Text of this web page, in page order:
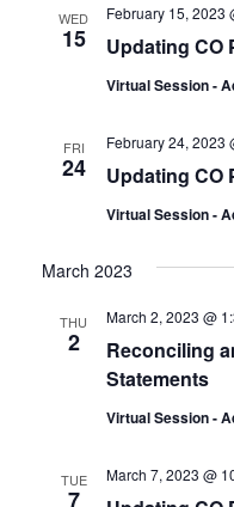
WED
15 Updating CO
February 15, 2023
Virtual Session -
FRI
24 Updating CO
February 24, 2023
Virtual Session -
March 2023
THU
2
Reconciling
Statements
March 2, 2023 @
Virtual Session -
TUE
7
March 7, 2023 @